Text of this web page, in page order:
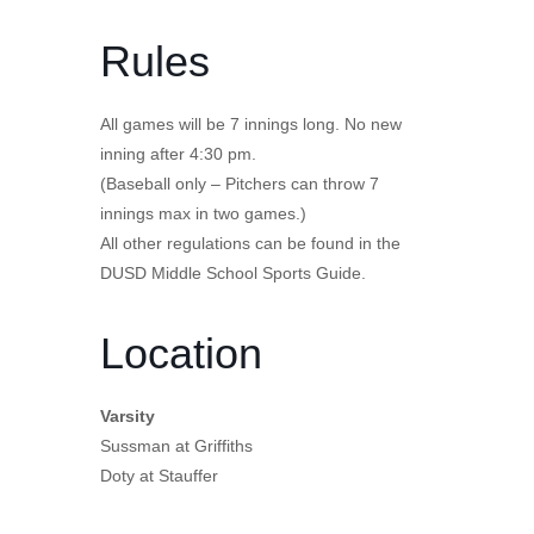
Rules
All games will be 7 innings long. No new
inning after 4:30 pm.
(Baseball only – Pitchers can throw 7
innings max in two games.)
All other regulations can be found in the
DUSD Middle School Sports Guide.
Location
Varsity
Sussman at Griffiths
Doty at Stauffer